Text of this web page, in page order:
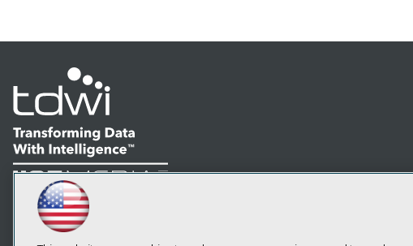
LinkedIn
Facebook
YouTubeInstagram
Subscribe to TDWI